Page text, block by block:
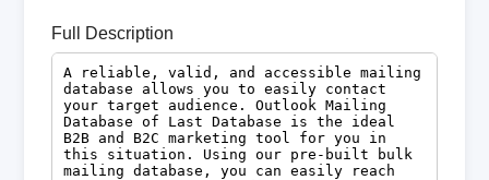
Full Description